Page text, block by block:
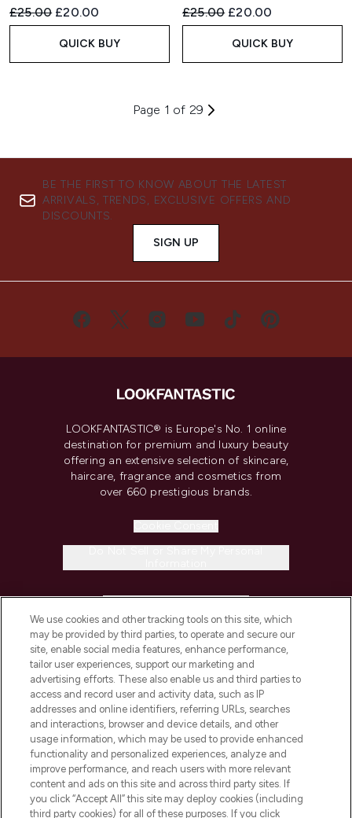
Recommended Retail Price:
£25.00 Current price:
£20.00
QUICK BUY
Recommended Retail Price:
£25.00 Current price:
£20.00
QUICK BUY
Page 1 of 29
BE THE FIRST TO KNOW ABOUT THE LATEST
ARRIVALS, TRENDS, EXCLUSIVE OFFERS AND
DISCOUNTS.
SIGN UP
LOOKFANTASTIC® is Europe's No. 1 online
destination for premium and luxury beauty
offering an extensive selection of skincare,
haircare, fragrance and cosmetics from
over 660 prestigious brands.
COMPANY INFORMATION
ABOUT LOOKFANTASTIC
STORES AND SALONS
We use cookies and other tracking tools on this site, which
may be provided by third parties, to operate and secure our
site, enable social media features, enhance performance,
tailor user experiences, support our marketing and
advertising efforts. These also enable us and third parties to
access and record user and activity data, such as IP
addresses and online identifiers, referring URLs, searches
and interactions, browser and device details, and other
usage information, which may be used to provide enhanced
functionality and personalized experiences, analyze and
improve performance, and reach users with more relevant
content and ads on this site and across third party sites. If
you click “Accept All” this site may deploy cookies (including
third party cookies) for all of these purposes. If you click